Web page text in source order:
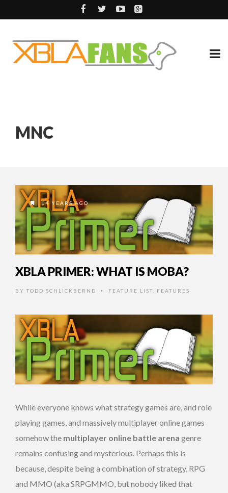
MNC
14 YEARS AGO
XBLA PRIMER: WHAT IS MOBA?
BY TODD SCHLICKBERND • FEATURE LIST FEATURES
While everyone knows what strategy games are, and role
playing games, and massively multiplayer online games
somehow the multiplayer online battle arena genre
remains confusing and mysterious. Perhaps this is
because, despite being a combination of strategy, RPG
and MMO (aka SRPGMMO, but nobody liked that